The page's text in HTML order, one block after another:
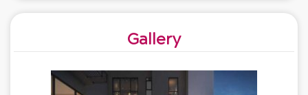
Gallery